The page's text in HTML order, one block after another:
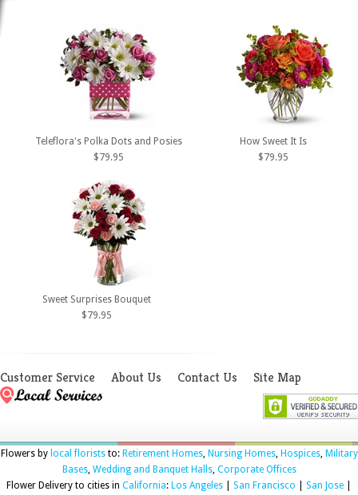
Teleflora's Polka Dots and Posies
$79.95
How Sweet It Is
$79.95
Sweet Surprises Bouquet
$79.95
Customer Service About Us Contact Us Site Map
Flowers by local floriststo: Retirement Homes, Nursing Homes, Hospices, Military
Bases, Wedding and Banquet Halls, Corporate Offices
Flower Delivery to cities in California: Los Angeles San Francisco San Jose